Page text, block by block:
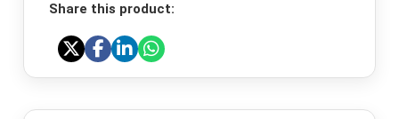
Share this product: